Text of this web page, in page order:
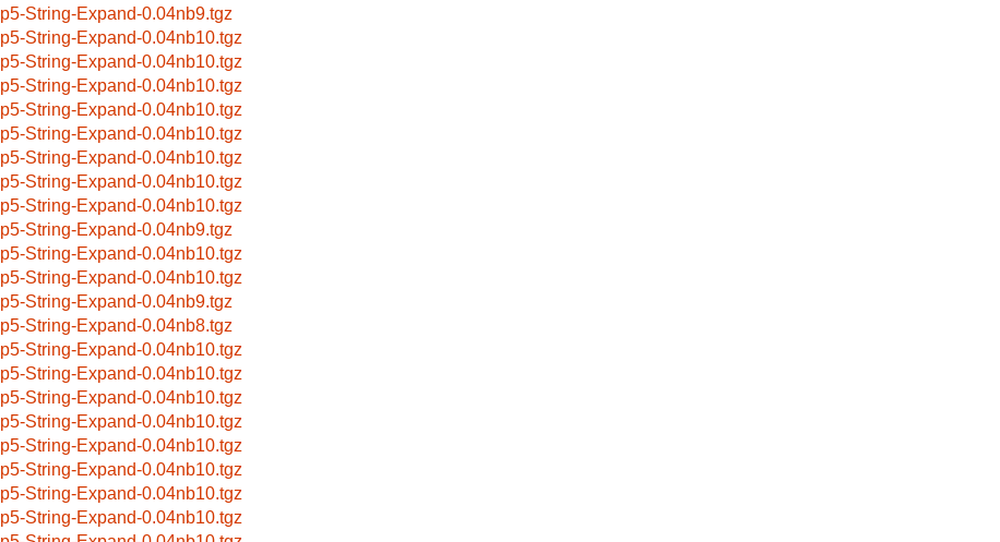
p5-String-Expand-0.04nb9.tgz
p5-String-Expand-0.04nb10.tgz
p5-String-Expand-0.04nb10.tgz
p5-String-Expand-0.04nb10.tgz
p5-String-Expand-0.04nb10.tgz
p5-String-Expand-0.04nb10.tgz
p5-String-Expand-0.04nb10.tgz
p5-String-Expand-0.04nb10.tgz
p5-String-Expand-0.04nb10.tgz
p5-String-Expand-0.04nb9.tgz
p5-String-Expand-0.04nb10.tgz
p5-String-Expand-0.04nb10.tgz
p5-String-Expand-0.04nb9.tgz
p5-String-Expand-0.04nb8.tgz
p5-String-Expand-0.04nb10.tgz
p5-String-Expand-0.04nb10.tgz
p5-String-Expand-0.04nb10.tgz
p5-String-Expand-0.04nb10.tgz
p5-String-Expand-0.04nb10.tgz
p5-String-Expand-0.04nb10.tgz
p5-String-Expand-0.04nb10.tgz
p5-String-Expand-0.04nb10.tgz